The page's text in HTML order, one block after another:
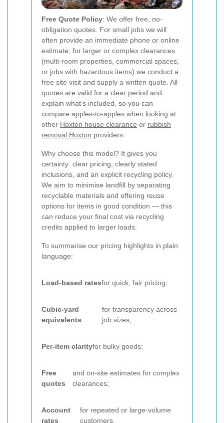
Free Quote Policy: We offer free, no-
obligation quotes. For small jobs we will
often provide an immediate phone or online
estimate; for larger or complex clearances
(multi-room properties, commercial spaces,
or jobs with hazardous items) we conduct a
free site visit and supply a written quote. All
quotes are valid for a clear period and
explain what’s included, so you can
compare apples-to-apples when looking at
other Hoxton house clearance or rubbish
removal Hoxton providers.
Why choose this model? It gives you
certainty: clear pricing, clearly stated
inclusions, and an explicit recycling policy.
We aim to minimise landfill by separating
recyclable materials and offering reuse
options for items in good condition — this
can reduce your final cost via recycling
credits applied to larger loads.
To summarise our pricing highlights in plain
language:
Load-based ratesfor quick, fair pricing;
Cubic-yard
equivalents
for transparency across
job sizes;
Per-item clarityfor bulky goods;
Free
quotes
and on-site estimates for complex
clearances;
Account
rates
for repeated or large-volume
customers.